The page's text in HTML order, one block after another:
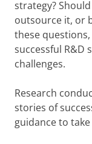
strategy?
outsource it, or
these
successful R&D
challenges.
Research
stories of
guidance to